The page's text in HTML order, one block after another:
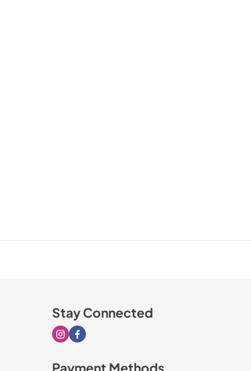
Stay Connected
Visit our Instagram page
Visit our Facebook page